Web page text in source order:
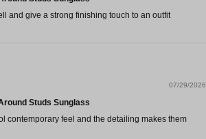
and give a strong finishing touch to an outfit
07/29/2026
Studs Sunglass
contemporary feel and the detailing makes them